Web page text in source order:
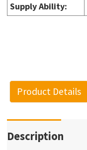
Supply Ability:
Product Details
Description